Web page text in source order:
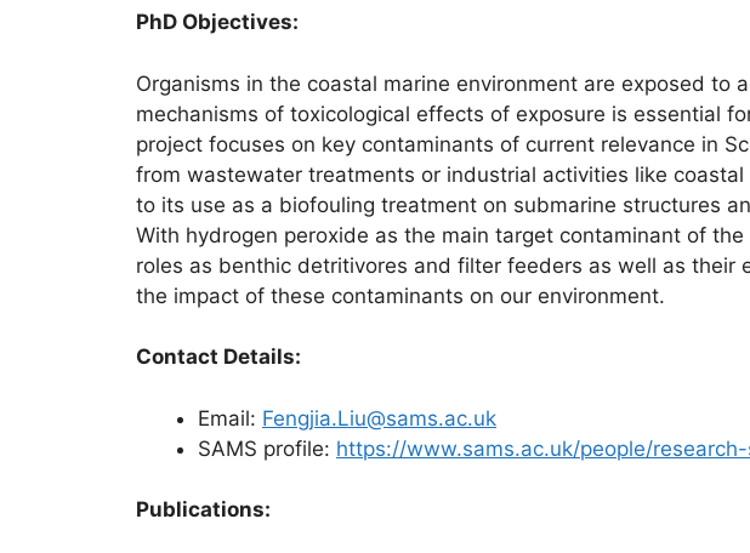
PhD Objectives:
Organisms in the coastal marine environment are exposed
mechanisms of toxicological effects of exposure is essential
project focuses on key contaminants of current relevance in
from wastewater treatments or industrial activities like
to its use as a biofouling treatment on submarine structures
With hydrogen peroxide as the main target contaminant of
roles as benthic detritivores and filter feeders as well as
the impact of these contaminants on our environment.
Contact Details:
Email: Fengjia.Liu@sams.ac.uk
SAMS profile: https://www.sams.ac.uk/people/
Publications: